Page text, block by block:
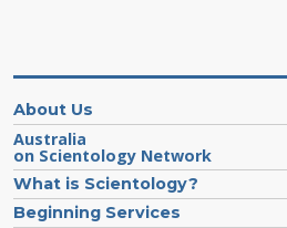
About Us
Australia
on Scientology Network
What is Scientology?
Beginning Services